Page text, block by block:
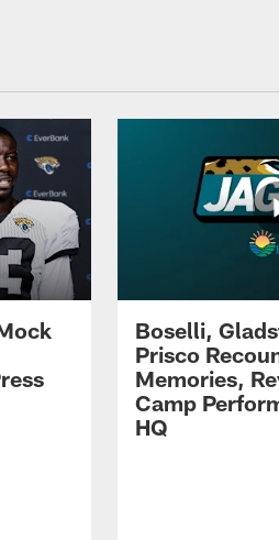
Boselli,
Prisco
Memories,
Camp
HQ